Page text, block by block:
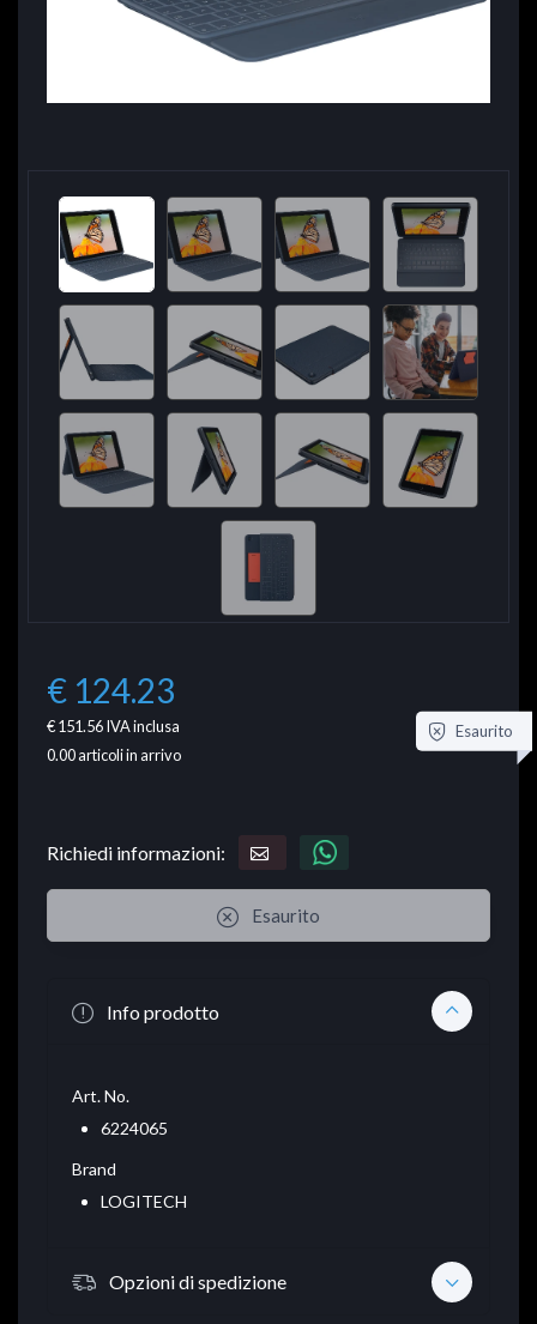
€ 124.23
€ 151.56IVA inclusa
0.00articoli in arrivo
Esaurito
Richiedi informazioni:
Esaurito
Info prodotto
Art. No.
6224065
Brand
LOGITECH
Opzioni di spedizione